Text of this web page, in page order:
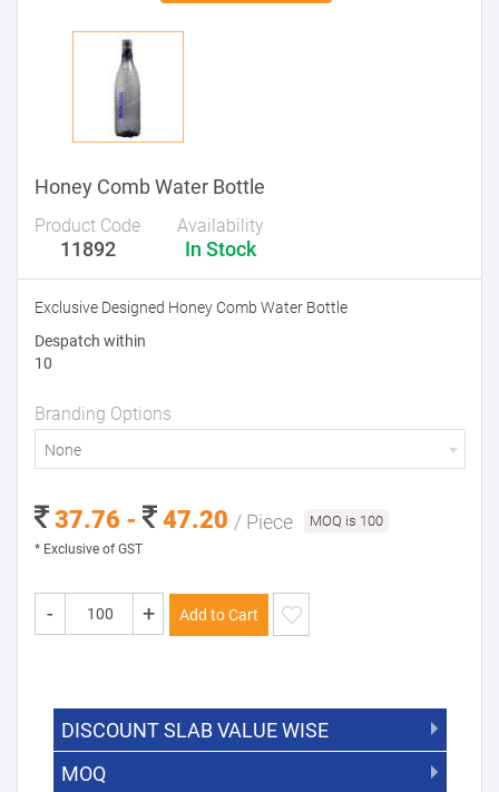
Honey Comb Water Bottle
Product Code
11892
Availability
In Stock
Exclusive Designed Honey Comb Water Bottle
Despatch within
10
Branding Options
None
37.76 - 47.20 / Piece MOQ is 100
* Exclusive of GST
- + Add to Cart
DISCOUNT SLAB VALUE WISE
MOQ